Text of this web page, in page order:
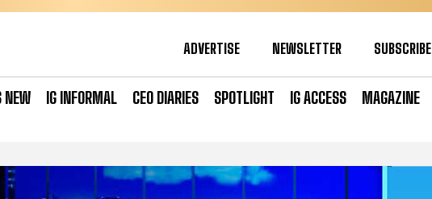
ADVERTISE NEWSLETTER SUBSCRIBE
NEW IG INFORMAL CEO DIARIES SPOTLIGHT IG ACCESS MAGAZINE